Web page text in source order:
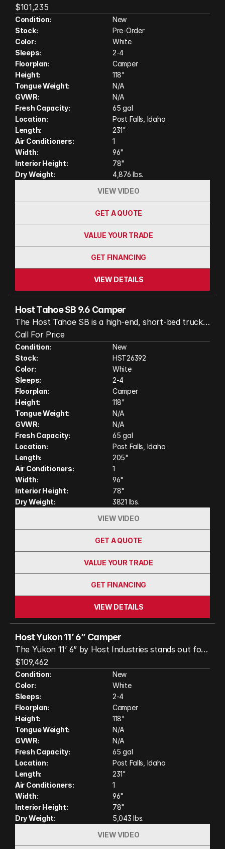
by Host Industries is a high-end truck camper
designed for comfort and adventure. With triple
slide-outs, a roomy interior, and robust four-season
construction, it offers the feel of a small apartment
on the road. Built with an all-aluminum frame and
fiberglass exterior, it features a large bed, full
kitchen, dry bath, and generous storage—making it
ideal for extended travel or off-grid living.
$101,235
Condition:
New
Stock:
Pre-Order
Color:
White
Sleeps:
2-4
Floorplan:
Camper
Height:
118"
Tongue Weight:
N/A
GVWR:
N/A
Fresh Capacity:
65 gal
Location:
Post Falls, Idaho
Length:
231"
Air Conditioners:
1
Width:
96"
Interior Height:
78"
Dry Weight:
4,876 lbs.
VIEW VIDEO
GET A QUOTE
VALUE YOUR TRADE
GET FINANCING
VIEW DETAILS
Host Tahoe SB 9.6 Camper
The Host Tahoe SB is a high‑end, short‑bed truck
camper engineered for comfort and versatility.
Deisgned for 6.5 ft. truck beds with dual slide‑outs,
a rear entry, and a smart interior layout that
includes a full bath, L‑shaped dinette, and galley
kitchen, it maximizes living space without
compromising maneuverability. Built on an ultralight
yet solid aluminum frame with vacuum‑bonded
insulation and a one‑piece roof, it’s tough,
weather‑resistant, and ready for adventure. Ideal
for short bed trucks, it brings luxury and
practicality to your off‑grid explorations.
Call For Price
Condition:
New
Stock:
HST26392
Color:
White
Sleeps:
2-4
Floorplan:
Camper
Height:
118"
Tongue Weight:
N/A
GVWR:
N/A
Fresh Capacity:
65 gal
Location:
Post Falls, Idaho
Length:
205"
Air Conditioners:
1
Width:
96"
Interior Height:
78"
Dry Weight:
3821 lbs.
VIEW VIDEO
GET A QUOTE
VALUE YOUR TRADE
GET FINANCING
VIEW DETAILS
Host Yukon 11’ 6” Camper
The Yukon 11’ 6” by Host Industries stands out for
its spacious design, featuring a triple slide-out
layout, side entry, and a durable ultralight aluminum
structure with a fiberglass exterior. Inside, it offers
a comfortable living space with a queen or king bed,
a large kitchen, a dry bath, and ample storage. With
robust water and power capacities, advanced
insulation, and a variety of optional upgrades—from
off-grid packages to entertainment systems—the
Yukon is built for both luxury and adventure,
making it a versatile choice for extended travel in
any season.
$109,462
Condition:
New
Color:
White
Sleeps:
2-4
Floorplan:
Camper
Height:
118"
Tongue Weight:
N/A
GVWR:
N/A
Fresh Capacity:
65 gal
Location:
Post Falls, Idaho
Length:
231"
Air Conditioners:
1
Width:
96"
Interior Height:
78"
Dry Weight:
5,043 lbs.
VIEW VIDEO